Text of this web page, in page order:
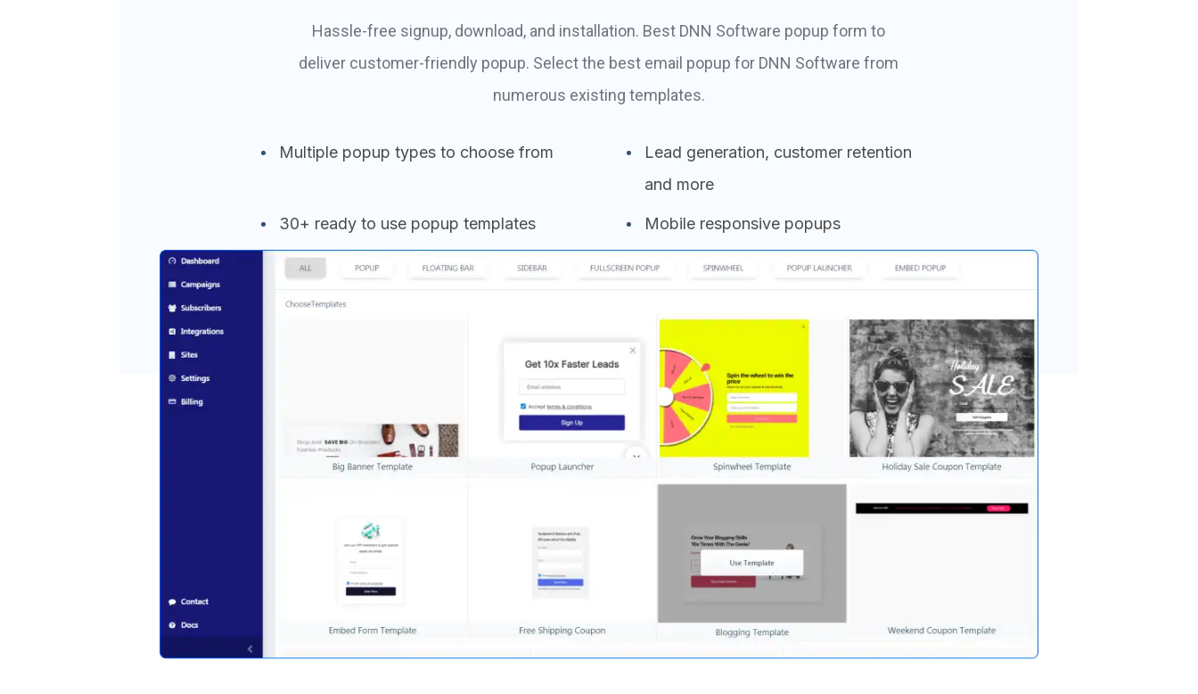
Hassle-free signup, download, and installation. Best DNN Software popup form to
deliver customer-friendly popup. Select the best email popup for DNN Software from
numerous existing templates.
Multiple popup types to choose from
Lead generation, customer retention
and more
30+ ready to use popup templates Mobile responsive popups